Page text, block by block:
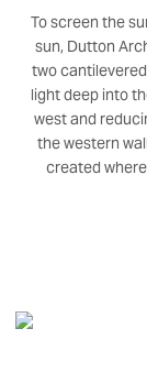
To screen the
sun, Dutton
two
light deep into
west and
the western
created